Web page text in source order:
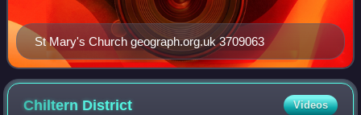
St Mary's Church geograph.org.uk 3709063
Chiltern District Videos